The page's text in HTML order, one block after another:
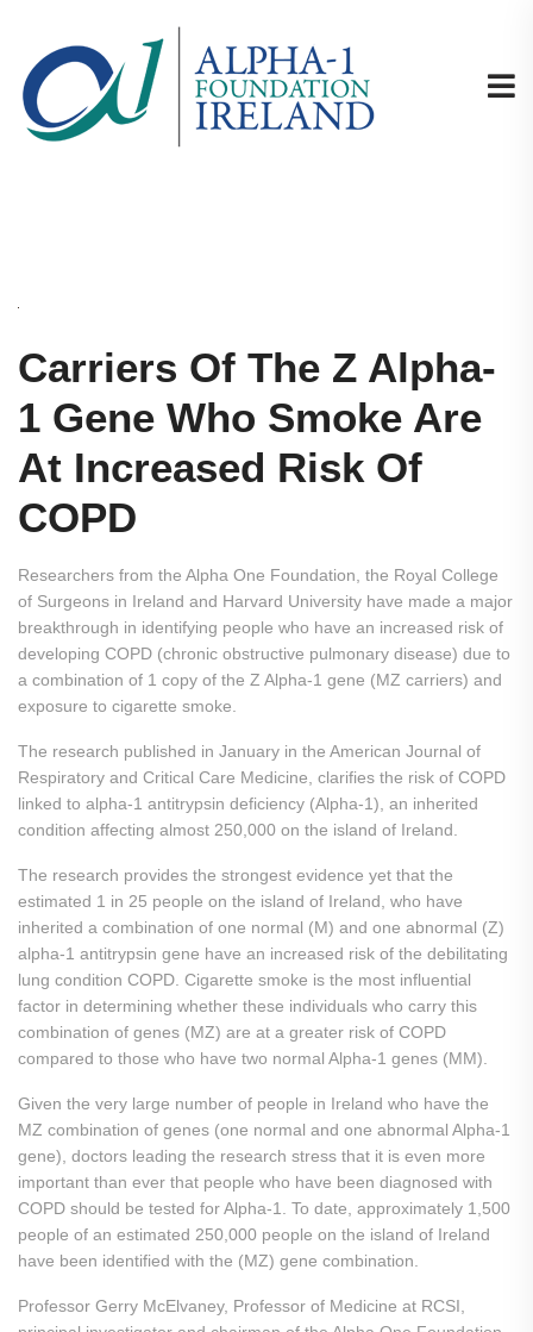
Carriers Of The Z Alpha-
1 Gene Who Smoke Are
At Increased Risk Of
COPD
Researchers from the Alpha One Foundation, the Royal College
of Surgeons in Ireland and Harvard University have made a major
breakthrough in identifying people who have an increased risk of
developing COPD (chronic obstructive pulmonary disease) due to
a combination of 1 copy of the Z Alpha-1 gene (MZ carriers) and
exposure to cigarette smoke.
The research published in January in the American Journal of
Respiratory and Critical Care Medicine, clarifies the risk of COPD
linked to alpha-1 antitrypsin deficiency (Alpha-1), an inherited
condition affecting almost 250,000 on the island of Ireland.
The research provides the strongest evidence yet that the
estimated 1 in 25 people on the island of Ireland, who have
inherited a combination of one normal (M) and one abnormal (Z)
alpha-1 antitrypsin gene have an increased risk of the debilitating
lung condition COPD. Cigarette smoke is the most influential
factor in determining whether these individuals who carry this
combination of genes (MZ) are at a greater risk of COPD
compared to those who have two normal Alpha-1 genes (MM).
Given the very large number of people in Ireland who have the
MZ combination of genes (one normal and one abnormal Alpha-1
gene), doctors leading the research stress that it is even more
important than ever that people who have been diagnosed with
COPD should be tested for Alpha-1. To date, approximately 1,500
people of an estimated 250,000 people on the island of Ireland
have been identified with the (MZ) gene combination.
Professor Gerry McElvaney, Professor of Medicine at RCSI,